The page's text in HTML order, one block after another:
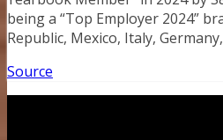
being a “Top Employer 2024”
Republic, Mexico, Italy,
Source